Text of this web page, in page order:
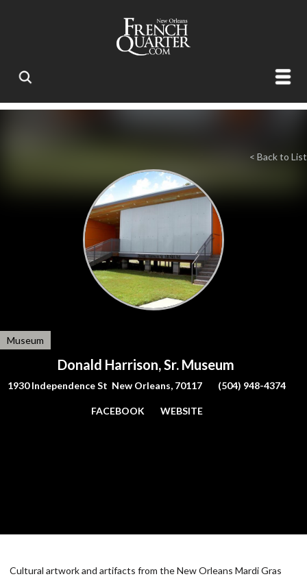
< Back to List
Museum
Donald Harrison, Sr. Museum
1930 Independence St New Orleans, 70117 (504) 948-4374
FACEBOOK WEBSITE
Cultural artwork and artifacts from the New Orleans Mardi Gras